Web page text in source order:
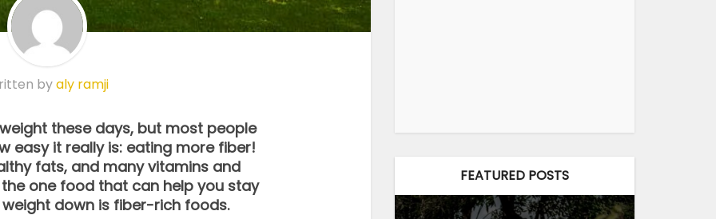
byaly ramji
these days, but most people
easy it really is: eating more fiber!
fats, and many vitamins and
one food that can help you stay
down is fiber-rich foods.
FEATURED POSTS